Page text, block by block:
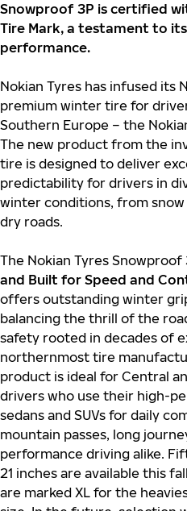
Snowproof 3P is certified
Tire Mark, a testament to
performance.
Nokian Tyres has infused its
premium winter tire for
Southern Europe – the
The new product from the
tire is designed to deliver
predictability for drivers in
winter conditions, from
dry roads.
The Nokian Tyres Snowproof
and Built for Speed and
offers outstanding winter
balancing the thrill of the
safety rooted in decades of
northernmost tire
product is ideal for Central
drivers who use their high-
sedans and SUVs for daily
mountain passes, long
performance driving alike.
21 inches are available this
are marked XL for the